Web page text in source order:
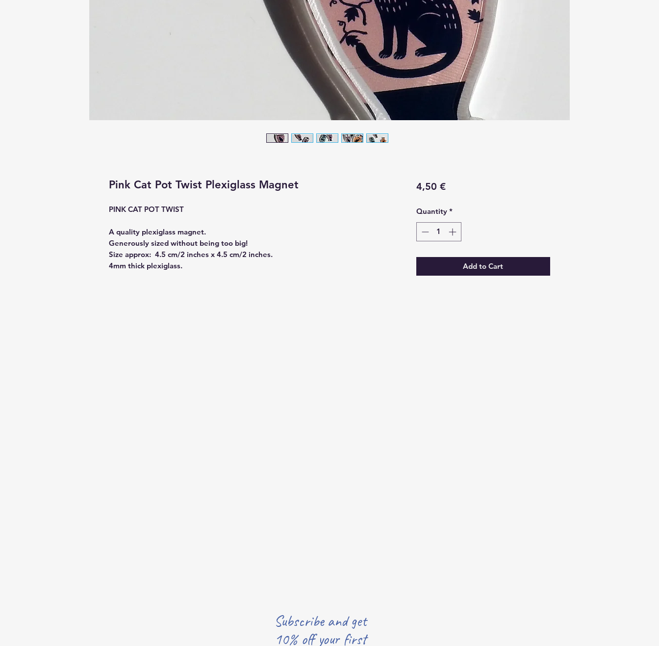
Pink Cat Pot Twist Plexiglass Magnet
PINK CAT POT TWIST
A quality plexiglass magnet.
Generously sized without being too big!
Size approx: 4.5 cm/2 inches x 4.5 cm/2 inches.
4mm thick plexiglass.
4,50 €Price
Quantity *
Add to Cart
Subscribe and get
10% off your first